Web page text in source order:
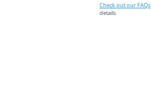
Check out our FAQs
details.